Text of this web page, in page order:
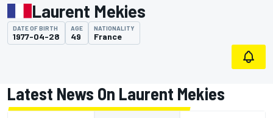
Laurent Mekies
DATE OF BIRTH
1977-04-28
AGE
49
NATIONALITY
France
Latest News On Laurent Mekies